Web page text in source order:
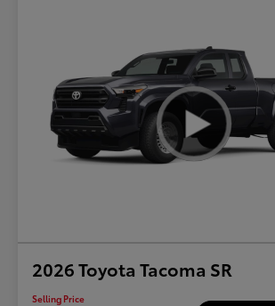
2026 Toyota Tacoma SR
Selling Price